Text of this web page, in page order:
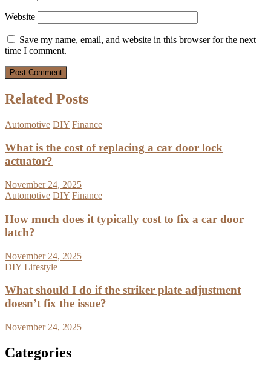
Website
Save my name, email, and website in this browser for the next
time I comment.
Related Posts
Automotive DIY Finance
What is the cost of replacing a car door lock
actuator?
November 24, 2025
Automotive DIY Finance
How much does it typically cost to fix a car door
latch?
November 24, 2025
DIY Lifestyle
What should I do if the striker plate adjustment
doesn’t fix the issue?
November 24, 2025
Categories